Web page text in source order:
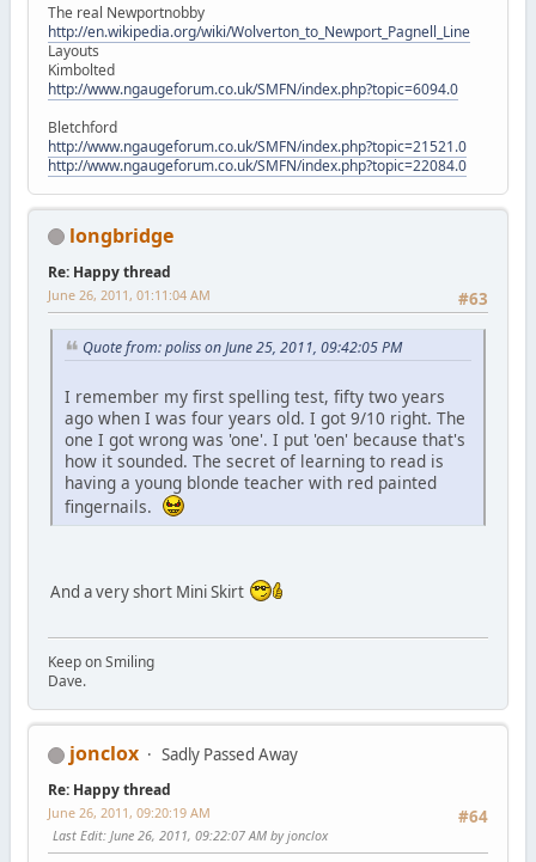
The real Newportnobby
http://en.wikipedia.org/wiki/Wolverton_to_Newport_Pagnell_Line
Layouts
Kimbolted
http://www.ngaugeforum.co.uk/SMFN/index.php?topic=6094.0
Bletchford
http://www.ngaugeforum.co.uk/SMFN/index.php?topic=21521.0
http://www.ngaugeforum.co.uk/SMFN/index.php?topic=22084.0
longbridge
Re: Happy thread
#63
June 26, 2011, 01:11:04 AM
Quote from: poliss on June 25, 2011, 09:42:05 PM
I remember my first spelling test, fifty two years
ago when I was four years old. I got 9/10 right. The
one I got wrong was 'one'. I put 'oen' because that's
how it sounded. The secret of learning to read is
having a young blonde teacher with red painted
fingernails.
And a very short Mini Skirt
Keep on Smiling
Dave.
jonclox Sadly Passed Away
Re: Happy thread
#64
June 26, 2011, 09:20:19 AM
Last Edit: June 26, 2011, 09:22:07 AM by jonclox